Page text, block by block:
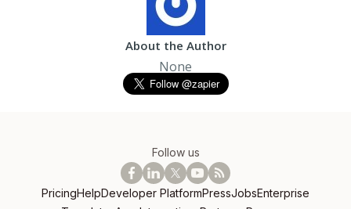
About the Author
None
Follow us
PricingHelpDeveloper PlatformPressJobsEnterprise